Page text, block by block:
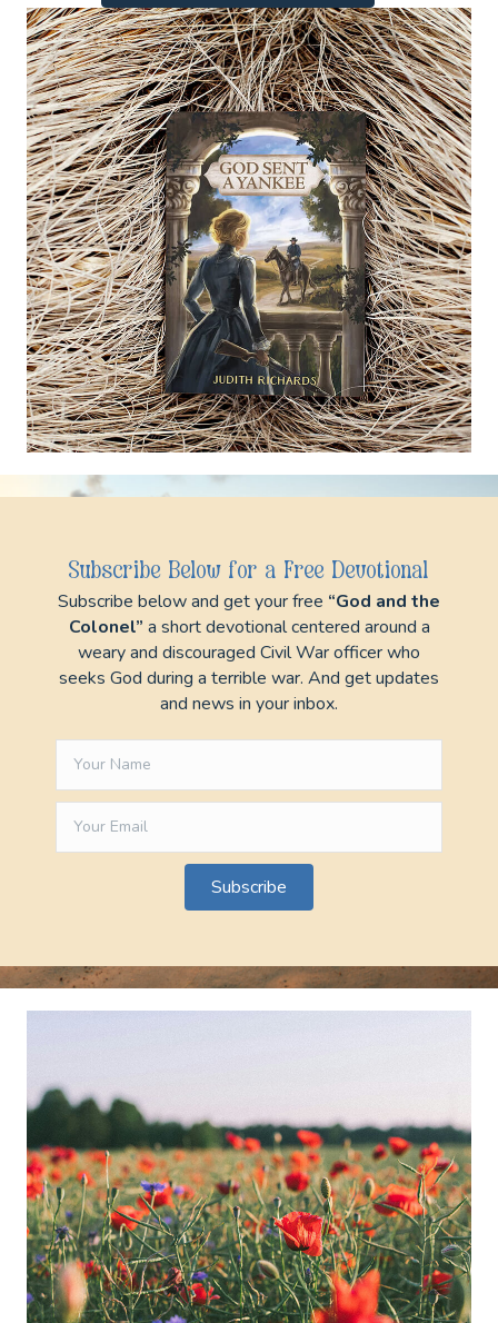
Subscribe Below for a Free Devotional
Subscribe below and get your free “God and the
Colonel” a short devotional centered around a
weary and discouraged Civil War officer who
seeks God during a terrible war. And get updates
and news in your inbox.
Subscribe
Subscribe Below for a Free Devotional
Subscribe below and get your free “God and
the Colonel”
a short devotional centered
around a weary and discouraged Civil War officer
who seeks God during a terrible war. And get
updates and news in your inbox.
Subscribe